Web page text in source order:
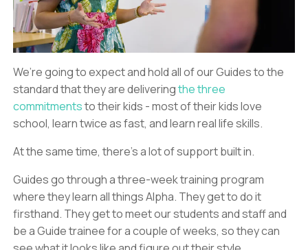
We’re going to expect and hold all of our Guides to the
standard that they are deliveringthe three
commitmentsto their kids - most of their kids love
school, learn twice as fast, and learn real life skills.
At the same time, there’s a lot of support built in.
Guides go through a three-week training program
where they learn all things Alpha. They get to do it
firsthand. They get to meet our students and staff and
be a Guide trainee for a couple of weeks, so they can